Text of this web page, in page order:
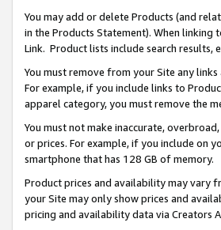
You may add or delete Products (and
in the Products Statement). When
Link. Product lists include search results,
You must remove from your Site any
For example, if you include links to
apparel category, you must remove the
You must not make inaccurate,
or prices. For example, if you include on
smartphone that has 128 GB of memory.
Product prices and availability may vary
your Site may only show prices and
pricing and availability data via Creators